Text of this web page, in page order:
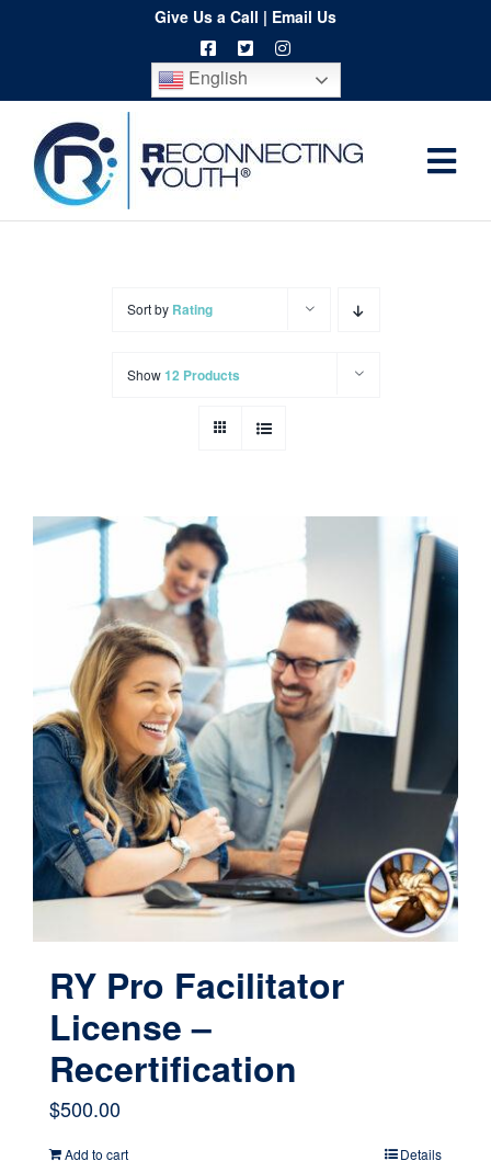
content
Give Us a Call | Email Us
English
Home
Contact
Sort by Rating
Show12 Products
RY Pro Facilitator
License –
Recertification
$500.00
Add to cart Details